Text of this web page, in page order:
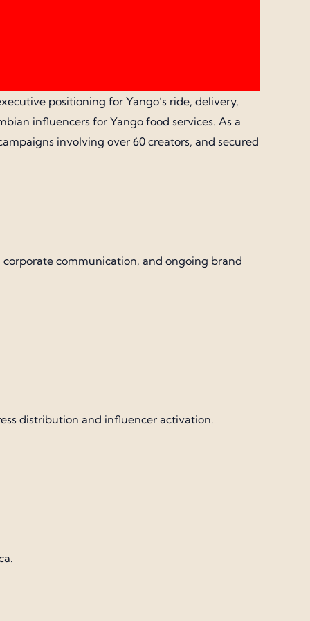
positioning for Yango’s ride, delivery,
influencers for Yango food services. As a
involving over 60 creators, and secured
communication, and ongoing brand
distribution and influencer activation.